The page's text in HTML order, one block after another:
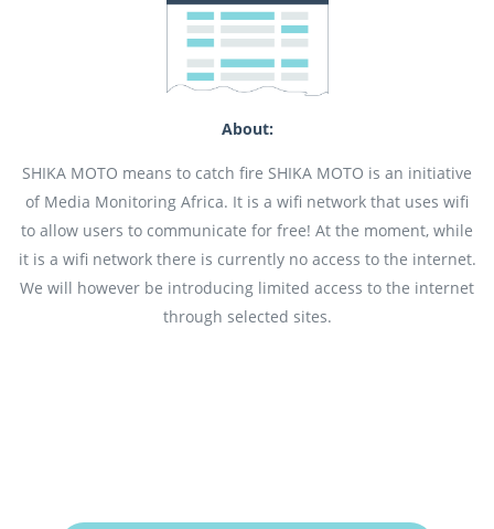
About:
SHIKA MOTO means to catch fire SHIKA MOTO is an initiative
of Media Monitoring Africa. It is a wifi network that uses wifi
to allow users to communicate for free! At the moment, while
it is a wifi network there is currently no access to the internet.
We will however be introducing limited access to the internet
through selected sites.